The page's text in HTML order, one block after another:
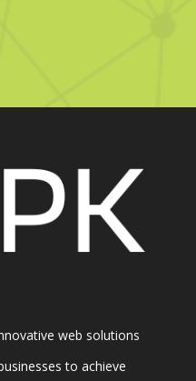
web solutions
to achieve